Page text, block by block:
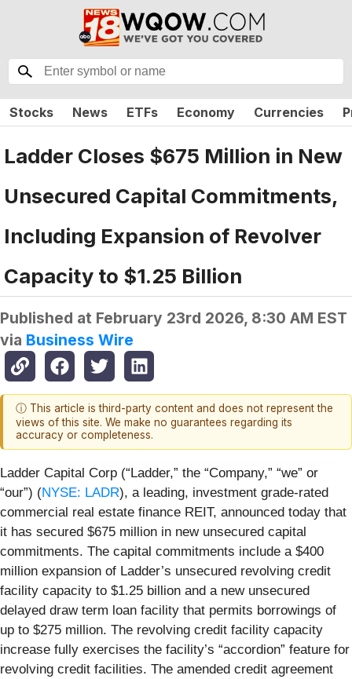
Stocks News ETFs Economy Currencies
Ladder Closes $675 Million in New
Unsecured Capital Commitments,
Including Expansion of Revolver
Capacity to $1.25 Billion
Published at February 23rd 2026, 8:30 AM EST
via Business Wire
ⓘ This article is third-party content and does not represent the
views of this site. We make no guarantees regarding its
accuracy or completeness.
Ladder Capital Corp (“Ladder,” the “Company,” “we” or
“our”) (NYSE: LADR), a leading, investment grade-rated
commercial real estate finance REIT, announced today that
it has secured $675 million in new unsecured capital
commitments. The capital commitments include a $400
million expansion of Ladder’s unsecured revolving credit
facility capacity to $1.25 billion and a new unsecured
delayed draw term loan facility that permits borrowings of
up to $275 million. The revolving credit facility capacity
increase fully exercises the facility’s “accordion” feature for
revolving credit facilities. The amended credit agreement